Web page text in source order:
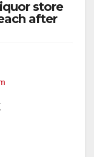
store
after